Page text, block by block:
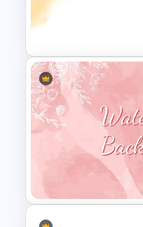
Watercolor
Template
Watercolor